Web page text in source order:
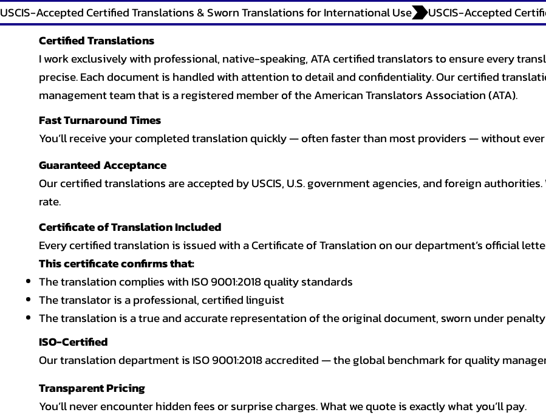
USCIS-Accepted Certified Translations & Sworn Translations for International Use
Certified Translations
I work exclusively with professional, native-speaking, ATA certified translators to ensure every
precise. Each document is handled with attention to detail and confidentiality. Our certified
management team that is a registered member of the American Translators Association (ATA).
Fast Turnaround Times
You’ll receive your completed translation quickly — often faster than most providers — without
Guaranteed Acceptance
Our certified translations are accepted by USCIS, U.S. government agencies, and foreign
rate.
Certificate of Translation Included
Every certified translation is issued with a Certificate of Translation on our department’s official
This certificate confirms that:
The translation complies with ISO 9001:2018 quality standards
The translator is a professional, certified linguist
The translation is a true and accurate representation of the original document, sworn under
ISO-Certified
Our translation department is ISO 9001:2018 accredited — the global benchmark for quality
Transparent Pricing
You’ll never encounter hidden fees or surprise charges. What we quote is exactly what you’ll pay.